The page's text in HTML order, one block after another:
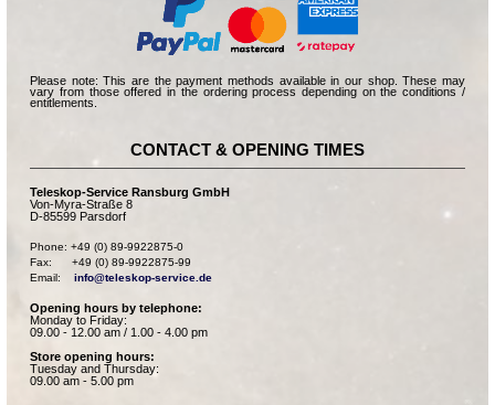
Please note: This are the payment methods available in our shop. These may
vary from those offered in the ordering process depending on the conditions /
entitlements.
CONTACT & OPENING TIMES
Teleskop-Service Ransburg GmbH
Von-Myra-Straße 8
D-85599 Parsdorf
Phone: +49 (0) 89-9922875-0
Fax:      +49 (0) 89-9922875-99
Email: info@teleskop-service.de
Opening hours by telephone:
Monday to Friday:
09.00 - 12.00 am / 1.00 - 4.00 pm
Store opening hours:
Tuesday and Thursday:
09.00 am - 5.00 pm